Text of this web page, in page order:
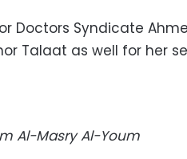
Doctors Syndicate
Talaat as well for her
Al-Masry Al-Youm